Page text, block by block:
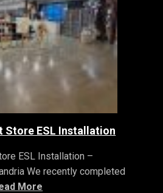
Store ESL Installation
ESL Installation –
We recently completed
More